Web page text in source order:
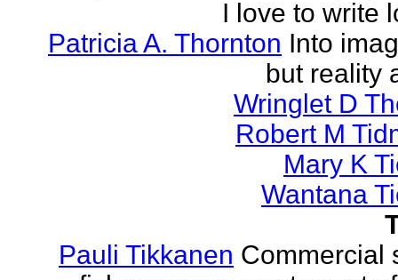
I love to write
Patricia A. Thornton Into
but reality
Wringlet D
Robert M
Mary K
Wantana
Pauli Tikkanen Commercial